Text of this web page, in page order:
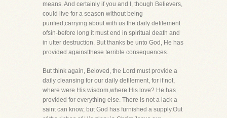
means. And certainly if you and I, though Believers,
could live for a season without being
purified,carrying about with us the daily defilement
ofsin-before long it must end in spiritual death and
in utter destruction. But thanks be unto God, He has
provided againstthese terrible consequences.
But think again, Beloved, the Lord must provide a
daily cleansing for our daily defilement, for if not,
where were His wisdom,where His love? He has
provided for everything else. There is not a lack a
saint can know, but God has furnished a supply.Out